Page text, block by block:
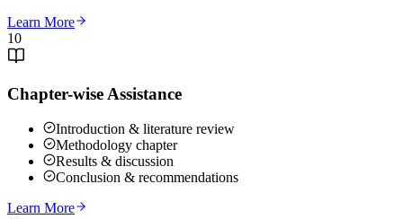
Learn More
10
Chapter-wise Assistance
Introduction & literature review
Methodology chapter
Results & discussion
Conclusion & recommendations
Learn More